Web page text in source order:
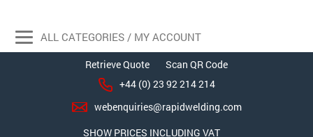
Retrieve Quote
Scan QR Code
+44 (0) 23 92 214 214
webenquiries@rapidwelding.com
SHOW PRICES INCLUDING VAT
ALL CATEGORIES / MY ACCOUNT